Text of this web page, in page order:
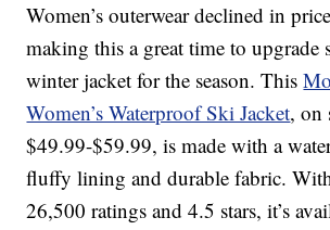
Women’s outerwear declined in
making this a great time to upgrade
winter jacket for the season. This
Women’s Waterproof Ski Jacket, on
$49.99-$59.99, is made with a
fluffy lining and durable fabric.
26,500 ratings and 4.5 stars, it’s